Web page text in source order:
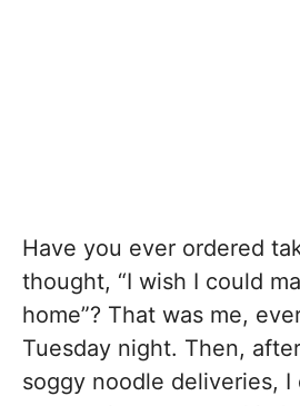
Have you ever ordered
thought, “I wish I could
home”? That was me,
Tuesday night. Then,
soggy noodle deliveries,